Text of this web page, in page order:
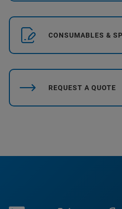
CONSUMABLES &
REQUEST A QUOTE